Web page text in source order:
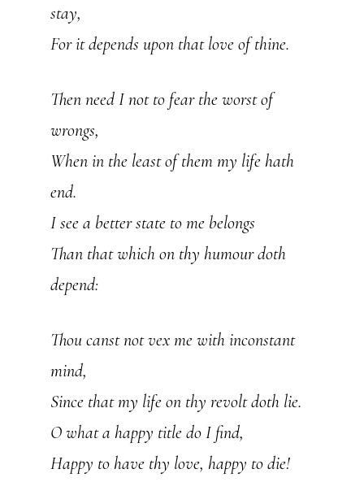
stay,
For it depends upon that love of thine.
Then need I not to fear the worst of
wrongs,
When in the least of them my life hath
end.
I see a better state to me belongs
Than that which on thy humour doth
depend:
Thou canst not vex me with inconstant
mind,
Since that my life on thy revolt doth lie.
O what a happy title do I find,
Happy to have thy love, happy to die!